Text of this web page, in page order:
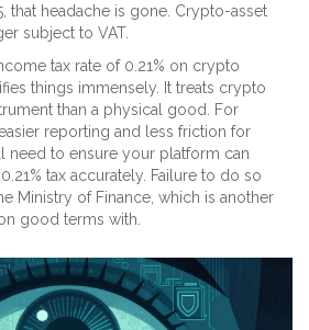
that headache is gone. Crypto-asset
subject to VAT.
tax rate of 0.21% on crypto
things immensely. It treats crypto
than a physical good. For
reporting and less friction for
need to ensure your platform can
tax accurately. Failure to do so
Ministry of Finance, which is another
good terms with.